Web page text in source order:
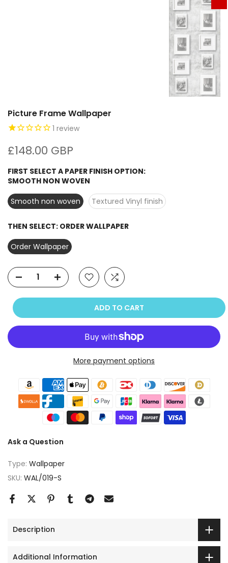
Picture Frame Wallpaper
1 review
£148.00 GBP
FIRST SELECT A PAPER FINISH OPTION:
SMOOTH NON WOVEN
Smooth non woven
Textured Vinyl finish
THEN SELECT: ORDER WALLPAPER
Order Wallpaper
ADD TO CART
More payment options
Ask a Question
Type: Wallpaper
SKU: WAL/019-S
Description
Additional Information